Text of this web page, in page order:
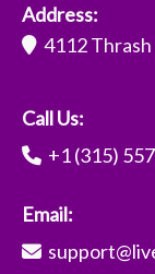
Address:
4112 Thrash
Call Us:
+1 (315)
Email: